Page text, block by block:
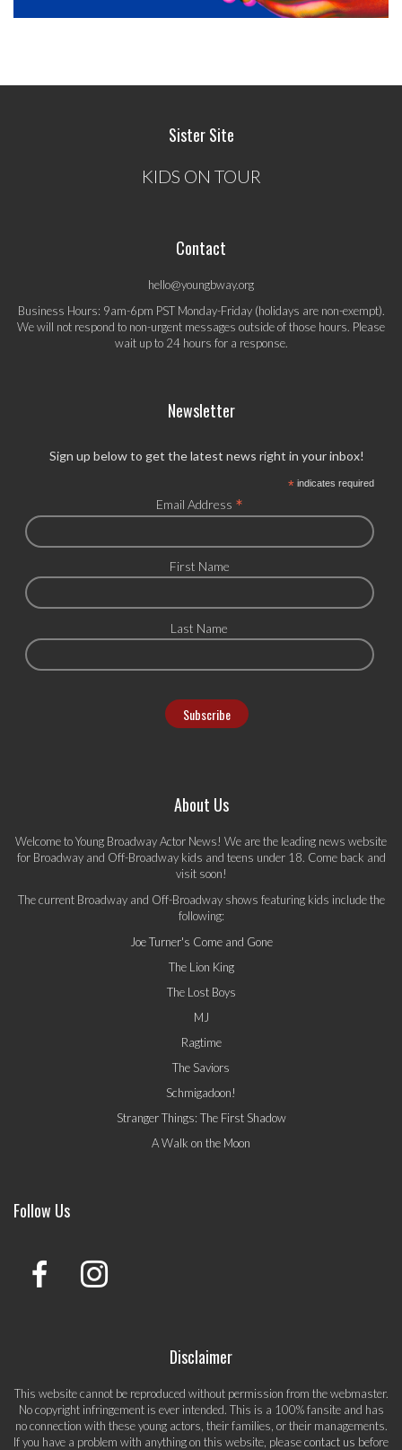
Sister Site
KIDS ON TOUR
Contact
hello@youngbway.org
Business Hours: 9am-6pm PST Monday-Friday (holidays are non-exempt).
We will not respond to non-urgent messages outside of those hours. Please
wait up to 24 hours for a response.
Newsletter
Sign up below to get the latest news right in your inbox!
*indicates required
Email Address *
First Name
Last Name
About Us
Welcome to Young Broadway Actor News! We are the leading news website
for Broadway and Off-Broadway kids and teens under 18. Come back and
visit soon!
The current Broadway and Off-Broadway shows featuring kids include the
following:
Joe Turner's Come and Gone
The Lion King
The Lost Boys
MJ
Ragtime
The Saviors
Schmigadoon!
Stranger Things: The First Shadow
A Walk on the Moon
Follow Us
Disclaimer
This website cannot be reproduced without permission from the webmaster.
No copyright infringement is ever intended. This is a 100% fansite and has
no connection with these young actors, their families, or their managements.
If you have a problem with anything on this website, pleasecontact us before